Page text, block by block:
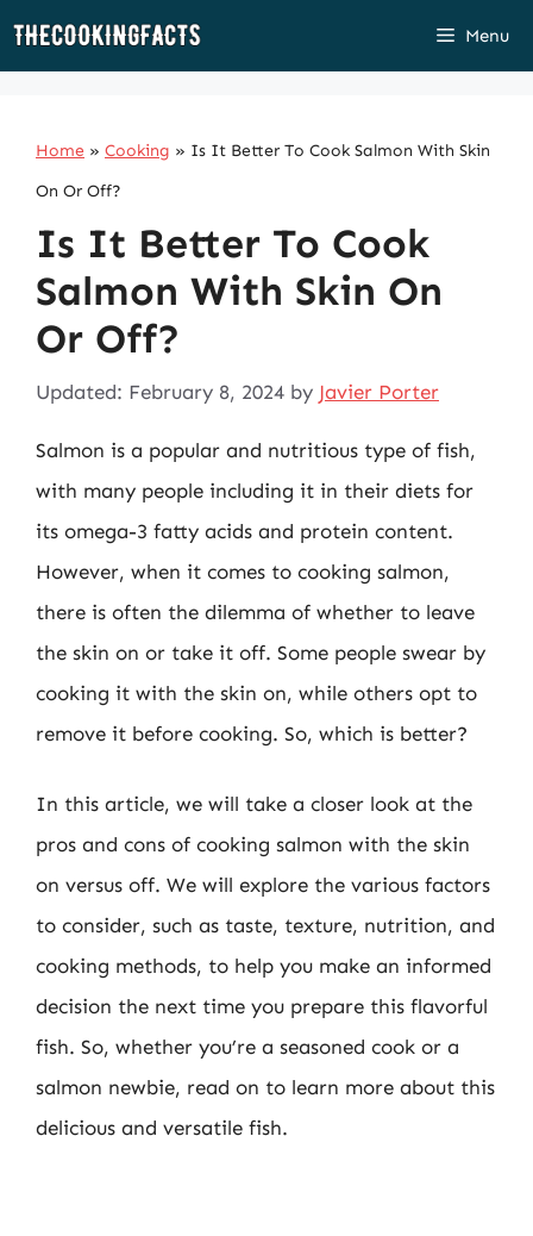
Skip
Menu
Home » Cooking » Is It Better To Cook Salmon With Skin
On Or Off?
Is It Better To Cook
Salmon With Skin On
Or Off?
Updated: February 8, 2024 by Javier Porter
Salmon is a popular and nutritious type of fish,
with many people including it in their diets for
its omega-3 fatty acids and protein content.
However, when it comes to cooking salmon,
there is often the dilemma of whether to leave
the skin on or take it off. Some people swear by
cooking it with the skin on, while others opt to
remove it before cooking. So, which is better?
In this article, we will take a closer look at the
pros and cons of cooking salmon with the skin
on versus off. We will explore the various factors
to consider, such as taste, texture, nutrition, and
cooking methods, to help you make an informed
decision the next time you prepare this flavorful
fish. So, whether you’re a seasoned cook or a
salmon newbie, read on to learn more about this
delicious and versatile fish.